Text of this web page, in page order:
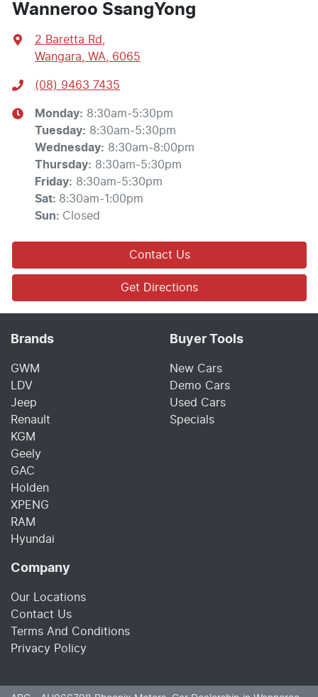
Wanneroo SsangYong
2 Baretta Rd
Wangara, WA, 6065
(08) 9463 7435
Monday: 8:30am-5:30pm
Tuesday: 8:30am-5:30pm
Wednesday: 8:30am-8:00pm
Thursday: 8:30am-5:30pm
Friday: 8:30am-5:30pm
Sat: 8:30am-1:00pm
Sun: Closed
Contact Us
Get Directions
Brands
GWM
LDV
Jeep
Renault
KGM
Geely
GAC
Holden
XPENG
RAM
Hyundai
Buyer Tools
New Cars
Demo Cars
Used Cars
Specials
Company
Our Locations
Contact Us
Terms And Conditions
Privacy Policy